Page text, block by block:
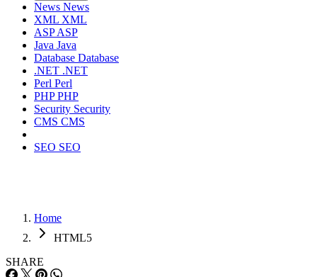
News News
XML XML
ASPASP
Java Java
Database Database
.NET .NET
Perl Perl
PHPPHP
Security Security
CMS CMS
SEO SEO
Home
HTML5
SHARE